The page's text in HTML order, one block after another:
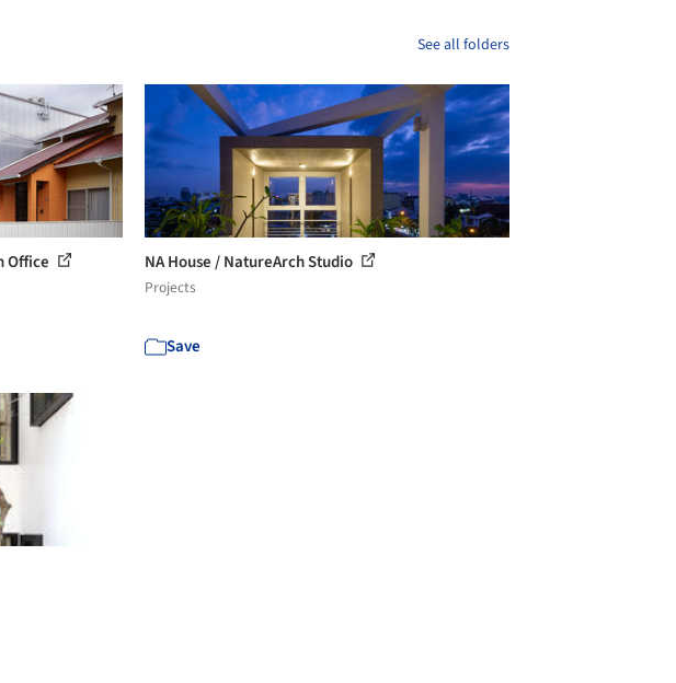
See all folders
Office NA House / NatureArch Studio
Projects
Save